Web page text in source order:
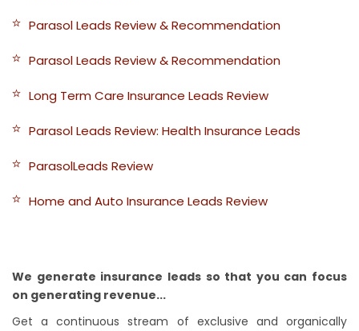
Parasol Leads Review & Recommendation
Parasol Leads Review & Recommendation
Long Term Care Insurance Leads Review
Parasol Leads Review: Health Insurance Leads
ParasolLeads Review
Home and Auto Insurance Leads Review
We generate insurance leads so that you can focus
on generating revenue...
Get a continuous stream of exclusive and organically